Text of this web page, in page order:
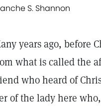
S. Shannon
years ago, before
what is called the
who heard of
of the lady here